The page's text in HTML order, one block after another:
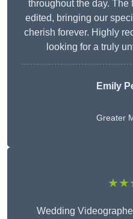
throughout the day.
edited, bringing our
cherish forever. Highly
looking for a truly
Emily
Greater
Wedding